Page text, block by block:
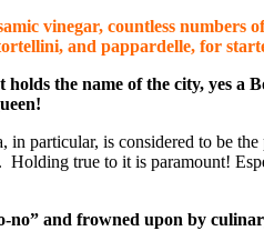
vinegar, countless numbers
and pappardelle, for
the name of the city, yes a
particular, is considered to be the
true to it is paramount!
no” and frowned upon by